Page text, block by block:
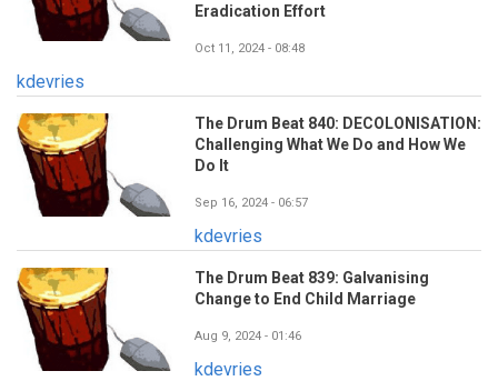
Eradication Effort
Oct 11, 2024 - 08:48
kdevries
The Drum Beat 840: DECOLONISATION:
Challenging What We Do and How We
Do It
Sep 16, 2024 - 06:57
kdevries
The Drum Beat 839: Galvanising
Change to End Child Marriage
Aug 9, 2024 - 01:46
kdevries